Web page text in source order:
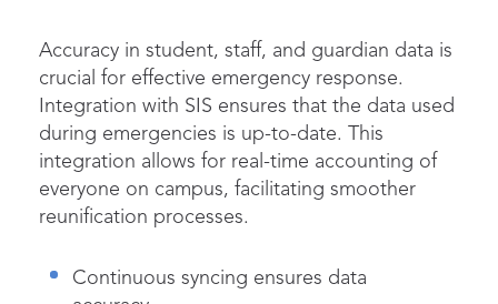
Accuracy in student, staff, and guardian data is
crucial for effective emergency response.
Integration with SIS ensures that the data used
during emergencies is up-to-date. This
integration allows for real-time accounting of
everyone on campus, facilitating smoother
reunification processes.
Continuous syncing ensures data